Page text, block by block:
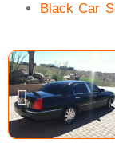
Black Car